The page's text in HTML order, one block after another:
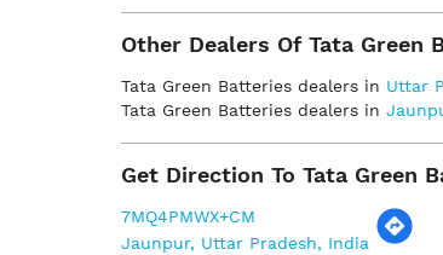
Other Dealers Of Tata Green
Tata Green Batteries dealers in Uttar
Tata Green Batteries dealers in
Get Direction To Tata Green
7MQ4PMWX+CM
Jaunpur, Uttar Pradesh, India